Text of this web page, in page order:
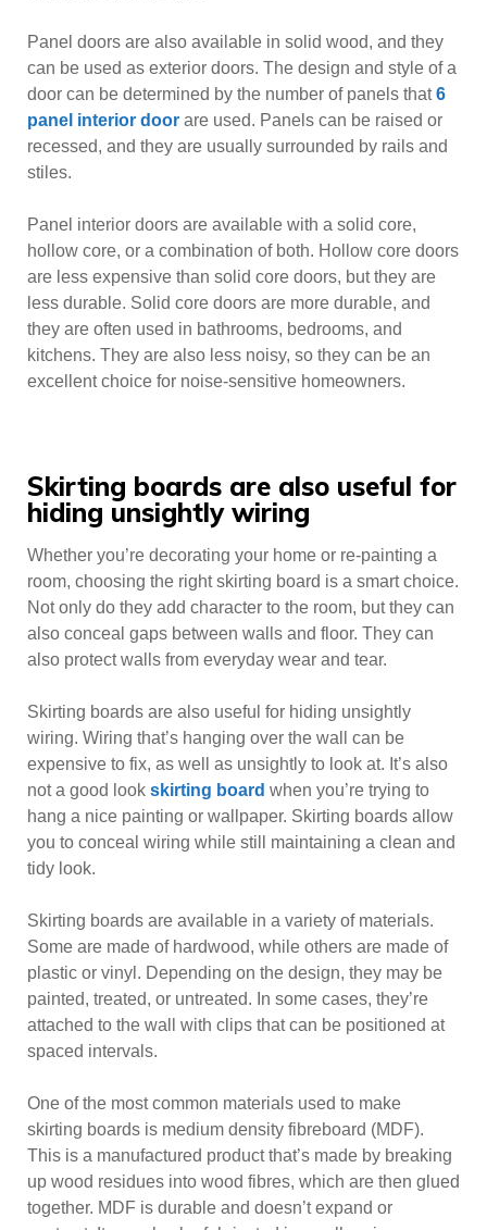
Panel doors are also available in solid wood, and they
can be used as exterior doors. The design and style of a
door can be determined by the number of panels that6
panel interior door are used. Panels can be raised or
recessed, and they are usually surrounded by rails and
stiles.
Panel interior doors are available with a solid core,
hollow core, or a combination of both. Hollow core doors
are less expensive than solid core doors, but they are
less durable. Solid core doors are more durable, and
they are often used in bathrooms, bedrooms, and
kitchens. They are also less noisy, so they can be an
excellent choice for noise-sensitive homeowners.
Skirting boards are also useful for
hiding unsightly wiring
Whether you’re decorating your home or re-painting a
room, choosing the right skirting board is a smart choice.
Not only do they add character to the room, but they can
also conceal gaps between walls and floor. They can
also protect walls from everyday wear and tear.
Skirting boards are also useful for hiding unsightly
wiring. Wiring that’s hanging over the wall can be
expensive to fix, as well as unsightly to look at. It’s also
not a good look skirting board when you’re trying to
hang a nice painting or wallpaper. Skirting boards allow
you to conceal wiring while still maintaining a clean and
tidy look.
Skirting boards are available in a variety of materials.
Some are made of hardwood, while others are made of
plastic or vinyl. Depending on the design, they may be
painted, treated, or untreated. In some cases, they’re
attached to the wall with clips that can be positioned at
spaced intervals.
One of the most common materials used to make
skirting boards is medium density fibreboard (MDF).
This is a manufactured product that’s made by breaking
up wood residues into wood fibres, which are then glued
together. MDF is durable and doesn’t expand or